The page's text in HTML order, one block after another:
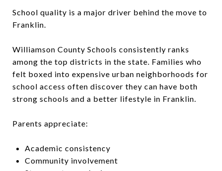
School quality is a major driver behind the move to
Franklin.
Williamson County Schools consistently ranks
among the top districts in the state. Families who
felt boxed into expensive urban neighborhoods for
school access often discover they can have both
strong schools and a better lifestyle in Franklin.
Parents appreciate:
Academic consistency
Community involvement